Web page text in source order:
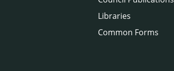
Libraries
Common Forms